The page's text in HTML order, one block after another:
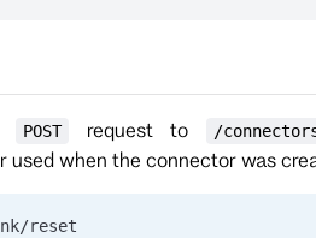
POST request to /
used when the connector was
reset